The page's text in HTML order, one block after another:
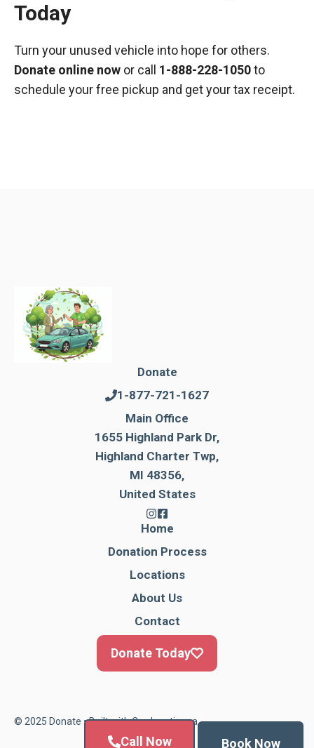
Call Now Book Now
Today
Turn your unused vehicle into hope for others.
Donate online now or call 1-888-228-1050to
schedule your free pickup and get your tax receipt.
Donate
1-877-721-1627
Main Office
1655 Highland Park Dr,
Highland Charter Twp,
MI 48356,
United States
Home
Donation Process
Locations
About Us
Contact
Donate Today
© 2025 Donate • Built withCardonationga